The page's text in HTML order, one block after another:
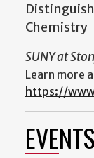
Chemistry
SUNY at
Learn more
https://
EVENTS